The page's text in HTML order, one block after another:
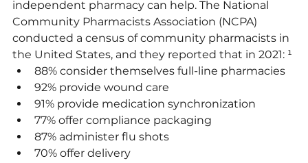
independent pharmacy can help. The National
Community Pharmacists Association (NCPA)
conducted a census of community pharmacists in
the United States, and they reported that in 2021: ¹
88% consider themselves full-line pharmacies
92% provide wound care
91% provide medication synchronization
77% offer compliance packaging
87% administer flu shots
70% offer delivery